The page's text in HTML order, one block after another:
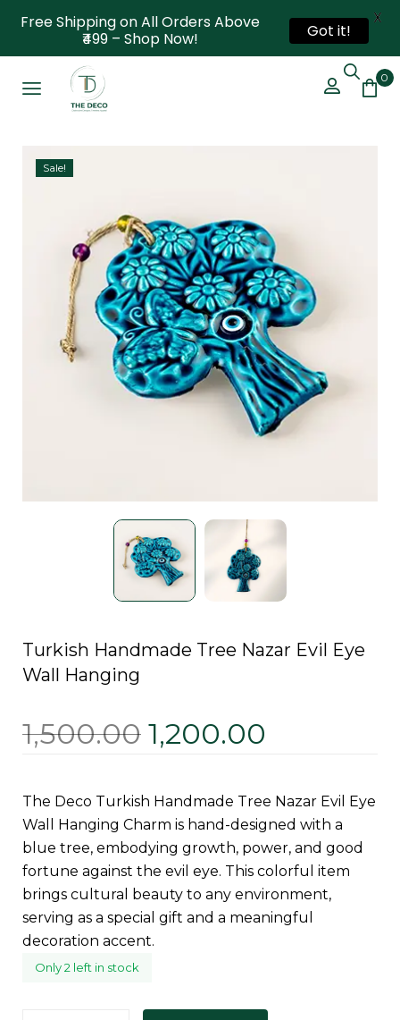
0
Sale!
Turkish Handmade Tree Nazar Evil Eye
Wall Hanging
1,500.00 1,200.00
The Deco Turkish Handmade Tree Nazar Evil Eye
Wall Hanging Charm is hand-designed with a
blue tree, embodying growth, power, and good
fortune against the evil eye. This colorful item
brings cultural beauty to any environment,
serving as a special gift and a meaningful
decoration accent.
Only 2 left in stock
Free Shipping on All Orders Above
₹499 – Shop Now!
Got it!
X